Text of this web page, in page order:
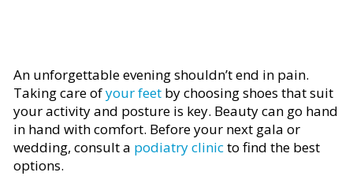
An unforgettable evening shouldn’t end in pain.
Taking care ofyour feet by choosing shoes that suit
your activity and posture is key. Beauty can go hand
in hand with comfort. Before your next gala or
wedding, consult a podiatry clinicto find the best
options.